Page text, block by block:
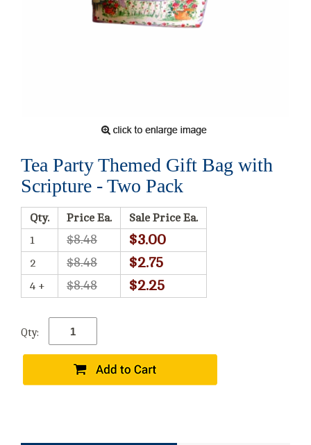
Tea Party Themed Gift Bag with
Scripture - Two Pack
Qty. Price Ea.
Sale Price Ea.
1
$8.48 $3.00
2 $8.48 $2.75
4 + $8.48 $2.25
Qty: